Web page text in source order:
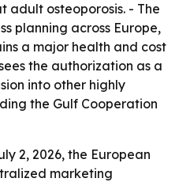
osteoporosis. - The
planning across Europe,
a major health and cost
the authorization as a
into other highly
the Gulf Cooperation
2, 2026, the European
marketing